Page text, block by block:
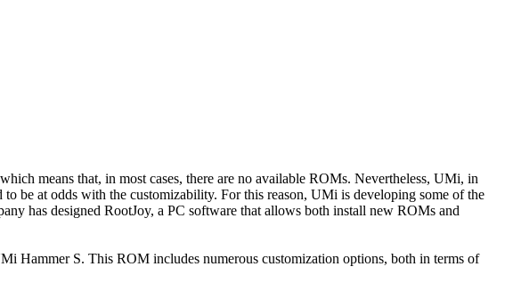
means that, in most cases, there are no available ROMs. Nevertheless, UMi, in
to be at odds with the customizability. For this reason, UMi is developing some of the
has designed RootJoy, a PC software that allows both install new ROMs and
Hammer S. This ROM includes numerous customization options, both in terms of